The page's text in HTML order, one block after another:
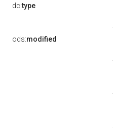
dc:type
ods:modified